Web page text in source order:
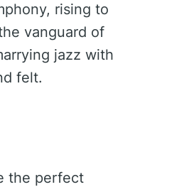
rising to
vanguard of
jazz with
felt.
the perfect